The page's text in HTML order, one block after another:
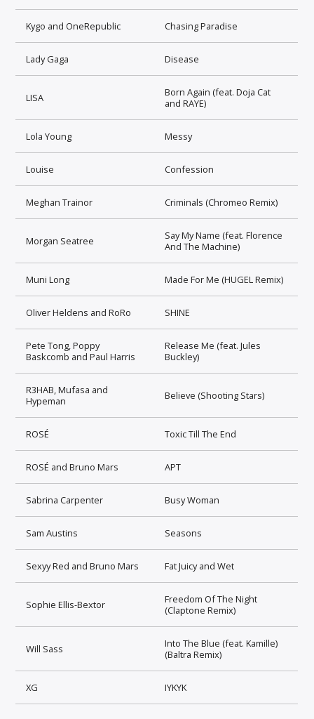
Kygo and OneRepublic Chasing Paradise
Lady Gaga Disease
LISA
Born Again (feat. Doja Cat
and RAYE)
Lola Young Messy
Louise Confession
Meghan Trainor Criminals (Chromeo Remix)
Morgan Seatree
Say My Name (feat. Florence
And The Machine)
Muni Long Made For Me (HUGEL Remix)
Oliver Heldens and RoRo SHINE
Pete Tong, Poppy
Baskcomb and Paul Harris
Release Me (feat. Jules
Buckley)
R3HAB, Mufasa and
Hypeman
Believe (Shooting Stars)
ROSÉ Toxic Till The End
ROSÉ and Bruno Mars APT
Sabrina Carpenter Busy Woman
Sam Austins Seasons
Sexyy Red and Bruno Mars Fat Juicy and Wet
Sophie Ellis-Bextor
Freedom Of The Night
(Claptone Remix)
Will Sass
Into The Blue (feat. Kamille)
(Baltra Remix)
XG IYKYK